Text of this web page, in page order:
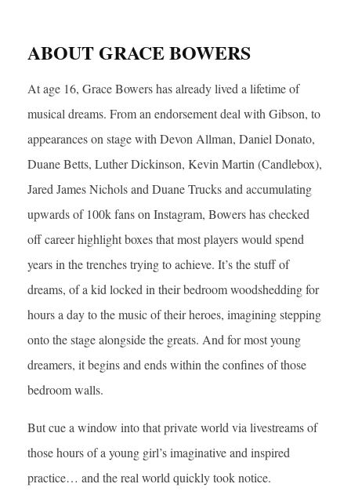
ABOUT GRACE BOWERS
At age 16, Grace Bowers has already lived a lifetime of
musical dreams. From an endorsement deal with Gibson, to
appearances on stage with Devon Allman, Daniel Donato,
Duane Betts, Luther Dickinson, Kevin Martin (Candlebox),
Jared James Nichols and Duane Trucks and accumulating
upwards of 100k fans on Instagram, Bowers has checked
off career highlight boxes that most players would spend
years in the trenches trying to achieve. It’s the stuff of
dreams, of a kid locked in their bedroom woodshedding for
hours a day to the music of their heroes, imagining stepping
onto the stage alongside the greats. And for most young
dreamers, it begins and ends within the confines of those
bedroom walls.
But cue a window into that private world via livestreams of
those hours of a young girl’s imaginative and inspired
practice… and the real world quickly took notice.